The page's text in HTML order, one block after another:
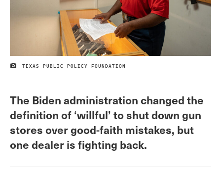
IMAGE CREDIT
TEXAS PUBLIC POLICY FOUNDATION
The Biden administration changed the
definition of ‘willful’ to shut down gun
stores over good-faith mistakes, but
one dealer is fighting back.